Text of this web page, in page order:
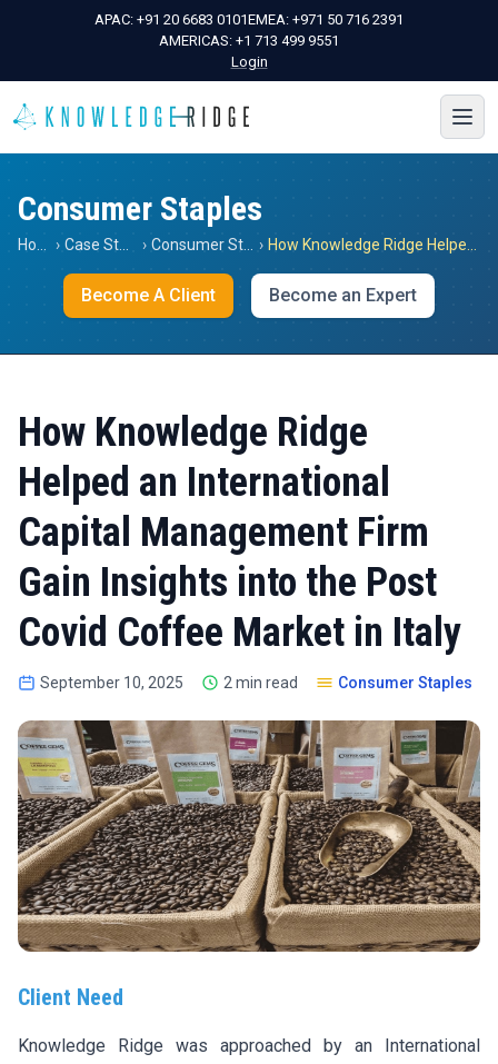
APAC: +91 20 6683 0101EMEA: +971 50 716 2391
AMERICAS: +1 713 499 9551
Login
Consumer Staples
› › ›
Become A Client Become an Expert
How Knowledge Ridge
Helped an International
Capital Management Firm
Gain Insights into the Post
Covid Coffee Market in Italy
September 10, 2025 2 min read Consumer Staples
Client Need
Knowledge Ridge was approached by an International